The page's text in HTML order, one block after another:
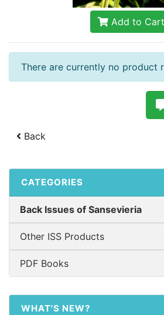
Add to Cart
There are currently no product
Back
CATEGORIES
Back Issues of Sansevieria
Other ISS Products
PDF Books
WHAT'S NEW?